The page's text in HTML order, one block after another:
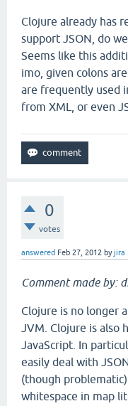
Clojure already has
support JSON, do
Seems like this
imo, given colons
are frequently used
from XML, or even
0
votes
answered Feb 27, 2012 byjira
Comment made by:
Clojure is no longer
JVM. Clojure is also
JavaScript. In
easily deal with
(though
whitespace in map